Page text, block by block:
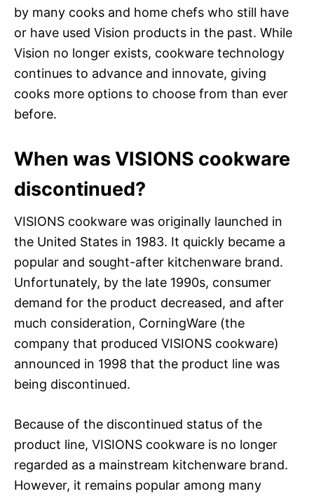
by many cooks and home chefs who still have
or have used Vision products in the past. While
Vision no longer exists, cookware technology
continues to advance and innovate, giving
cooks more options to choose from than ever
before.
When was VISIONS cookware
discontinued?
VISIONS cookware was originally launched in
the United States in 1983. It quickly became a
popular and sought-after kitchenware brand.
Unfortunately, by the late 1990s, consumer
demand for the product decreased, and after
much consideration, CorningWare (the
company that produced VISIONS cookware)
announced in 1998 that the product line was
being discontinued.
Because of the discontinued status of the
product line, VISIONS cookware is no longer
regarded as a mainstream kitchenware brand.
However, it remains popular among many